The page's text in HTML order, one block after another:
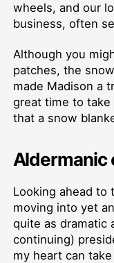
wheels, and our
business, often
Although you
patches, the
made Madison a
great time to
that a snow
Aldermanic
Looking ahead to
moving into yet
quite as dramatic
continuing)
my heart can